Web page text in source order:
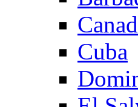
Cuba